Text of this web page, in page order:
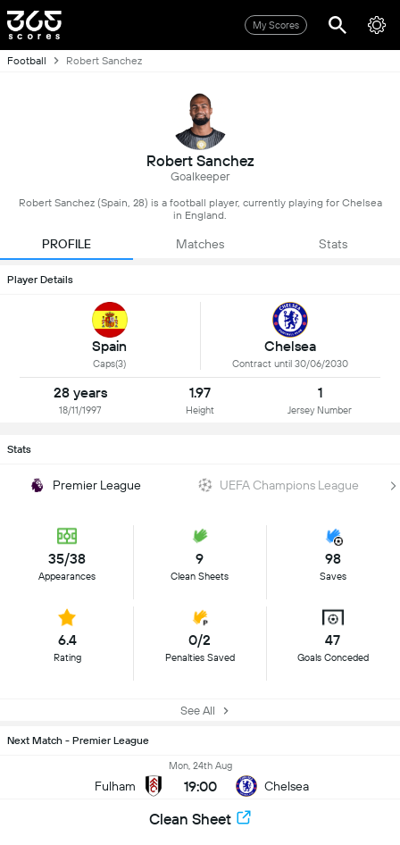
My Scores
Football Robert Sanchez
Robert Sanchez
Goalkeeper
Robert Sanchez (Spain, 28) is a football player, currently playing for Chelsea
in England.
PROFILE Matches Stats
Player Details
Spain
Caps(3)
Chelsea
Contract until 30/06/2030
28 years
18/11/1997
1.97
Height
1
Jersey Number
Stats
Premier League UEFA Champions League
35/38
Appearances
9
Clean Sheets
98
Saves
6.4
Rating
0/2
Penalties Saved
47
Goals Conceded
See All
Next Match - Premier League
Fulham
Mon, 24th Aug
19:00 Chelsea
Clean Sheet